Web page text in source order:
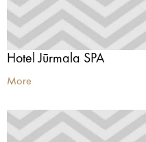
Hotel Jūrmala SPA
More